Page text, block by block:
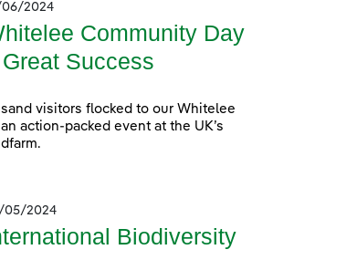
06/2024
Community Day
Success
visitors flocked to our Whitelee
action-packed event at the UK’s
05/2024
Biodiversity